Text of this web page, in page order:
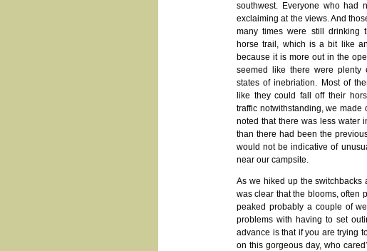
southwest. Everyone who had
exclaiming at the views. And
many times were still drinking
horse trail, which is a bit like
because it is more out in the
seemed like there were plenty
states of inebriation. Most of
like they could fall off their
traffic notwithstanding, we made
noted that there was less water
than there had been the
would not be indicative of
near our campsite.
As we hiked up the switchbacks
was clear that the blooms, often
peaked probably a couple of
problems with having to set
advance is that if you are trying
on this gorgeous day, who